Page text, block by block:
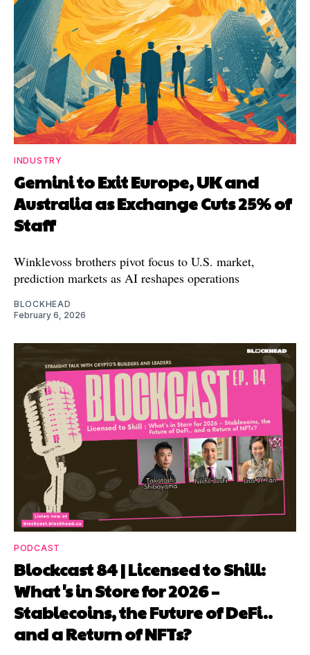
INDUSTRY
Gemini to Exit Europe, UK and
Australia as Exchange Cuts 25% of
Staff
Winklevoss brothers pivot focus to U.S. market,
prediction markets as AI reshapes operations
BLOCKHEAD
February 6, 2026
PODCAST
Blockcast 84 | Licensed to Shill:
What's in Store for 2026 –
Stablecoins, the Future of DeFi..
and a Return of NFTs?